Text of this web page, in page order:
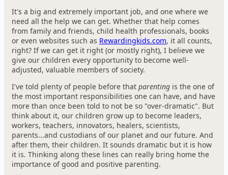
It's a big and extremely important job, and one where we
need all the help we can get. Whether that help comes
from family and friends, child health professionals, books
or even websites such as Rewardingkids.com, it all counts,
right? If we can get it right (or mostly right), I believe we
give our children every opportunity to become well-
adjusted, valuable members of society.
I've told plenty of people before that parenting is the one of
the most important responsibilities one can have, and have
more than once been told to not be so "over-dramatic". But
think about it, our children grow up to become leaders,
workers, teachers, innovators, healers, scientists,
parents...and custodians of our planet and our future. And
after them, their children. It sounds dramatic but it is how
it is. Thinking along these lines can really bring home the
importance of good and positive parenting.